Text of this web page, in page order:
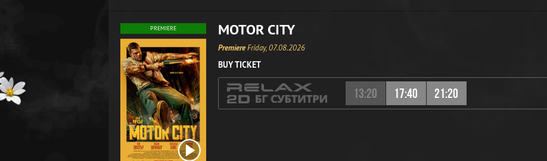
PREMIERE MOTOR CITY
PremiereFriday, 07.08.2026
BUY TICKET
13:20 17:40 21:20